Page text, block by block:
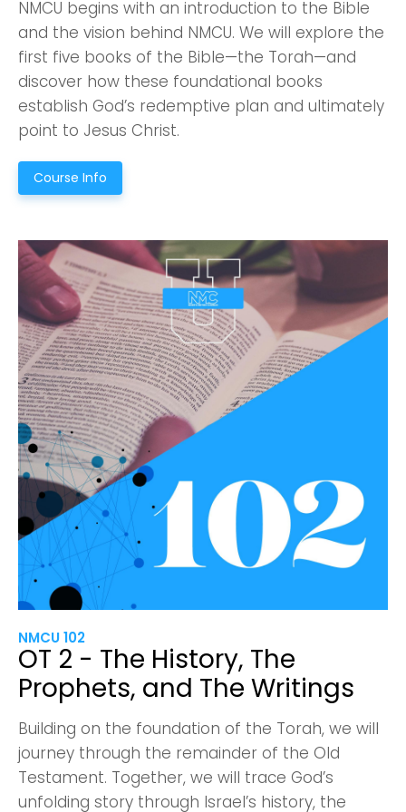
NMCU begins with an introduction to the Bible
and the vision behind NMCU. We will explore the
first five books of the Bible—the Torah—and
discover how these foundational books
establish God’s redemptive plan and ultimately
point to Jesus Christ.
Course Info
NMCU 102
OT 2 - The History, The
Prophets, and The Writings
Building on the foundation of the Torah, we will
journey through the remainder of the Old
Testament. Together, we will trace God’s
unfolding story through Israel’s history, the